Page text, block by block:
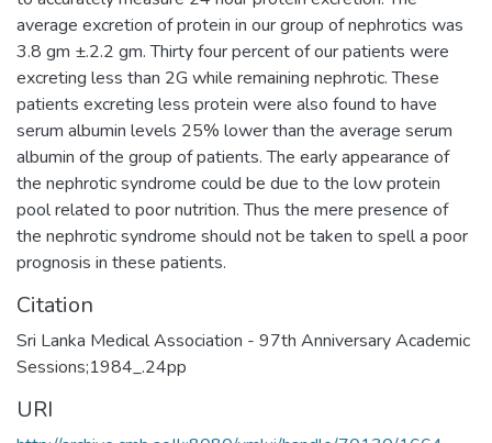
average excretion of protein in our group of nephrotics was
3.8 gm ±.2.2 gm. Thirty four percent of our patients were
excreting less than 2G while remaining nephrotic. These
patients excreting less protein were also found to have
serum albumin levels 25% lower than the average serum
albumin of the group of patients. The early appearance of
the nephrotic syndrome could be due to the low protein
pool related to poor nutrition. Thus the mere presence of
the nephrotic syndrome should not be taken to spell a poor
prognosis in these patients.
Citation
Sri Lanka Medical Association - 97th Anniversary Academic
Sessions;1984_.24pp
URI